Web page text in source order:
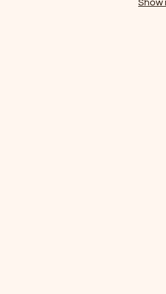
Show